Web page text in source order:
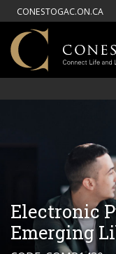
CONESTOGAC.ON.CA
Electronic
Emerging